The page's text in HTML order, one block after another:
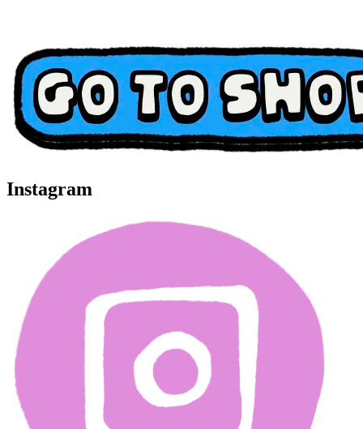
Instagram